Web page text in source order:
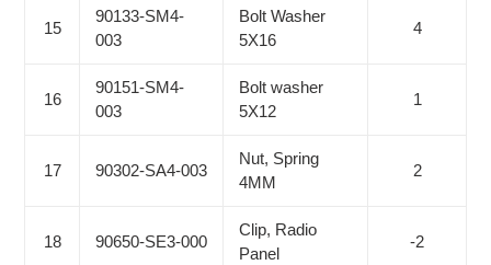
15
90133-SM4-
003
Bolt Washer
5X16
4
16
90151-SM4-
003
Bolt washer
5X12
1
17 90302-SA4-003
Nut, Spring
4MM
2
18 90650-SE3-000
Clip, Radio
Panel
-2